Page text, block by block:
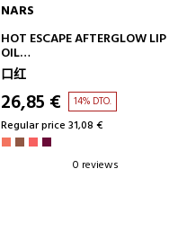
ADD TO CART
NARS
HOT ESCAPE AFTERGLOW LIP
OIL
LIP GLOSS
口红
26,85 € 14% DTO.
Regular price 31,08 €
0 reviews